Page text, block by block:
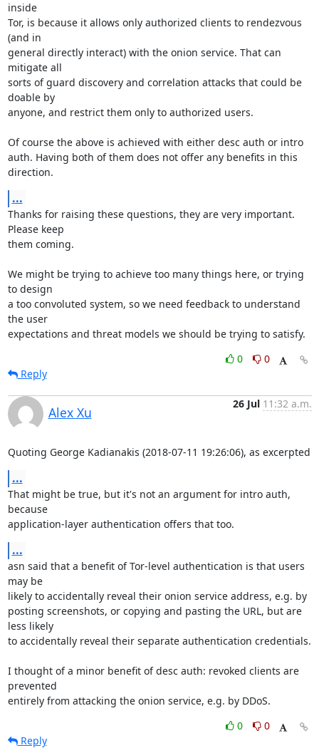
inside
Tor, is because it allows only authorized clients to rendezvous
(and in
general directly interact) with the onion service. That can
mitigate all
sorts of guard discovery and correlation attacks that could be
doable by
anyone, and restrict them only to authorized users.
Of course the above is achieved with either desc auth or intro
auth. Having both of them does not offer any benefits in this
direction.
...
Thanks for raising these questions, they are very important.
Please keep
them coming.
We might be trying to achieve too many things here, or trying
to design
a too convoluted system, so we need feedback to understand
the user
expectations and threat models we should be trying to satisfy.
0
0
Reply
Alex Xu
26 Jul 11:32 a.m.
Quoting George Kadianakis (2018-07-11 19:26:06), as excerpted
...
That might be true, but it's not an argument for intro auth,
because
application-layer authentication offers that too.
...
asn said that a benefit of Tor-level authentication is that users
may be
likely to accidentally reveal their onion service address, e.g. by
posting screenshots, or copying and pasting the URL, but are
less likely
to accidentally reveal their separate authentication credentials.
I thought of a minor benefit of desc auth: revoked clients are
prevented
entirely from attacking the onion service, e.g. by DDoS.
0
0
Reply